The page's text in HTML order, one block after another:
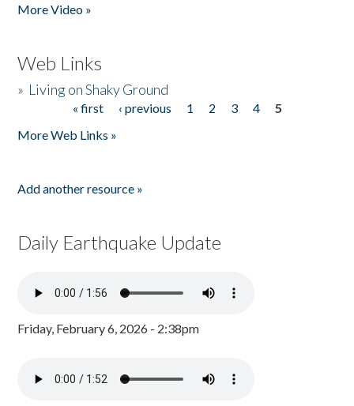
More Video »
Web Links
» Living on Shaky Ground
« first ‹ previous 1 2 3 4
5
More Web Links »
Add another resource »
Daily Earthquake Update
Friday, February 6, 2026 - 2:38pm